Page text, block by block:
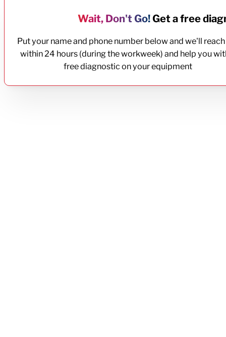
Wait, Don't Go!Get a free
Put your name and phone number below and we'll
within 24 hours (during the workweek) and help you
free diagnostic on your equipment